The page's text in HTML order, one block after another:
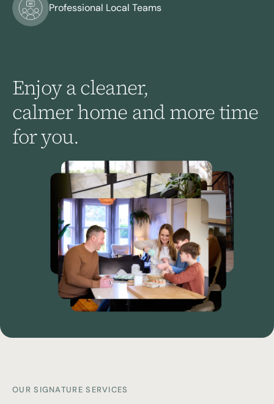
Professional Local Teams
Enjoyacleaner,
calmerhome andmoretime
foryou.
OUR SIGNATURE SERVICES